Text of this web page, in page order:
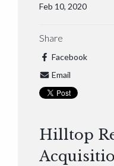
Feb 10, 2020
Share
Facebook
Email
Hilltop